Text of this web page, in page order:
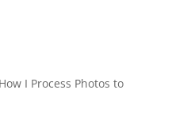
I Process Photos to